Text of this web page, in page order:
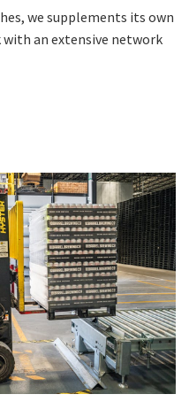
we supplements its own
an extensive network